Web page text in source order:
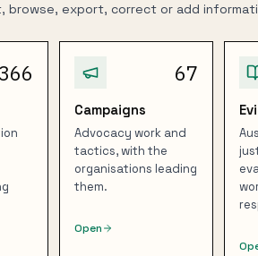
browse, export, correct or add
366 67
Campaigns
Advocacy work and
tactics, with the
organisations leading
them.
Open